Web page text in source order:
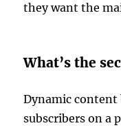
they want the
What’s the
Dynamic content
subscribers on a